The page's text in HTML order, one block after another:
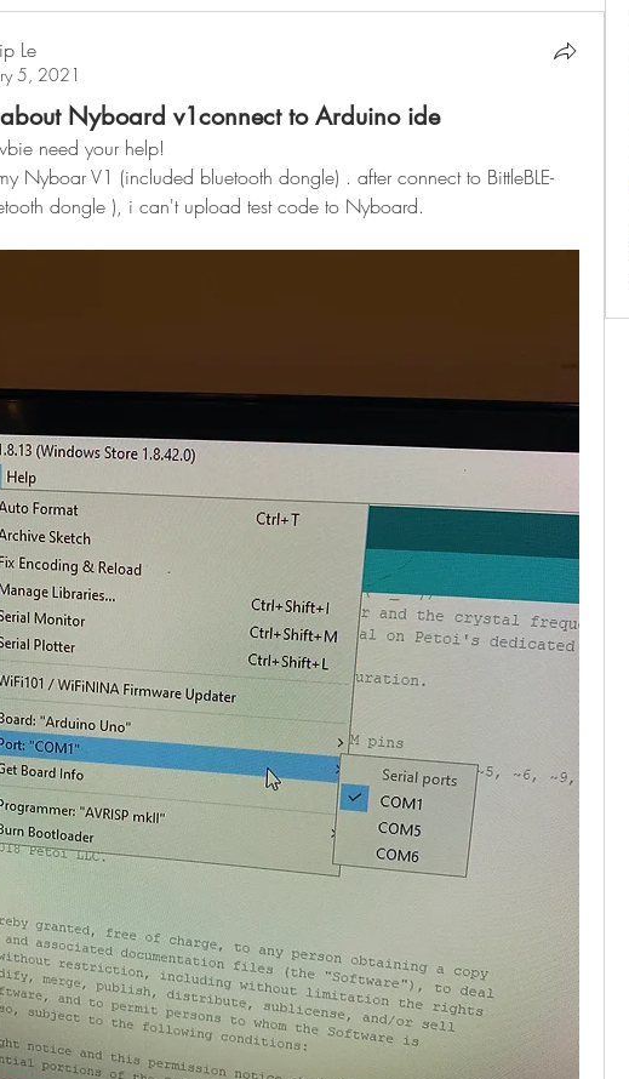
Le
5, 2021
Nyboard v1connect to Arduino ide
need your help!
Nyboar V1 (included bluetooth dongle) . after connect to BittleBLE-
dongle ), i can't upload test code to Nyboard.